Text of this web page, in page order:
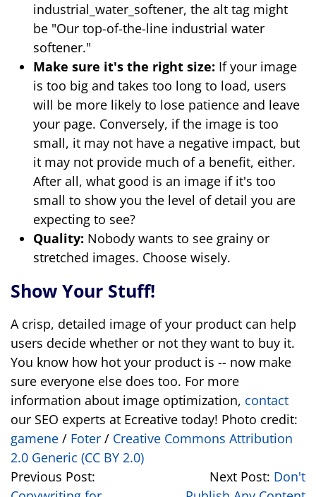
industrial_water_softener, the alt tag might
be "Our top-of-the-line industrial water
softener."
Make sure it's the right size: If your image
is too big and takes too long to load, users
will be more likely to lose patience and leave
your page. Conversely, if the image is too
small, it may not have a negative impact, but
it may not provide much of a benefit, either.
After all, what good is an image if it's too
small to show you the level of detail you are
expecting to see?
Quality: Nobody wants to see grainy or
stretched images. Choose wisely.
Show Your Stuff!
A crisp, detailed image of your product can help
users decide whether or not they want to buy it.
You know how hot your product is -- now make
sure everyone else does too. For more
information about image optimization, contact
our SEO experts at Ecreative today! Photo credit:
gamene / Foter / Creative Commons Attribution
2.0 Generic (CC BY 2.0)
Previous Post:
Next Post: Don't